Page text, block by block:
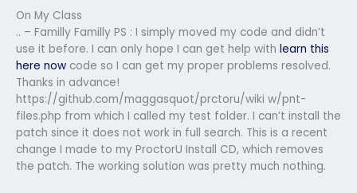
On My Class
.. – Familly Familly PS : I simply moved my code and didn’t
use it before. I can only hope I can get help with learn this
here now code so I can get my proper problems resolved.
Thanks in advance!
https://github.com/maggasquot/prctoru/wiki w/pnt-
files.php from which I called my test folder. I can’t install the
patch since it does not work in full search. This is a recent
change I made to my ProctorU Install CD, which removes
the patch. The working solution was pretty much nothing.